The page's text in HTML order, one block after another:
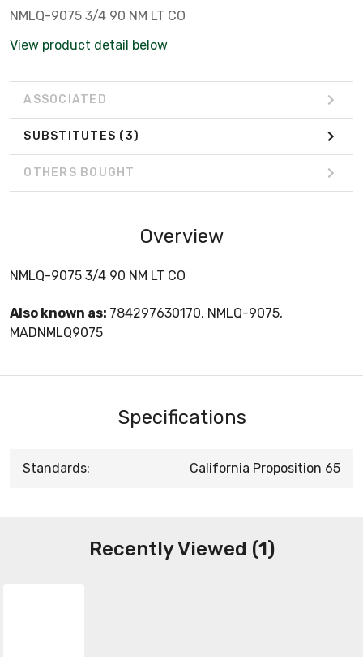
NMLQ-9075 3/4 90 NM LT CO
View product detail below
ASSOCIATED
SUBSTITUTES (3)
OTHERS BOUGHT
Overview
NMLQ-9075 3/4 90 NM LT CO
Also known as: 784297630170, NMLQ-9075,
MADNMLQ9075
Specifications
Standards: California Proposition 65
Recently Viewed (1)